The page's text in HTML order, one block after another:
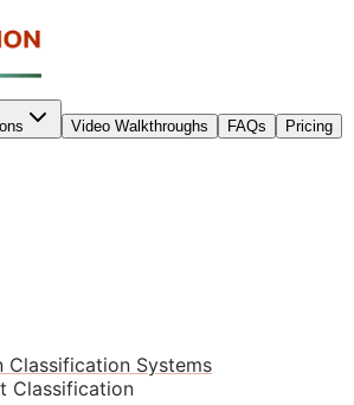
Video Walkthroughs FAQs
Pricing
Classification Systems
Classification